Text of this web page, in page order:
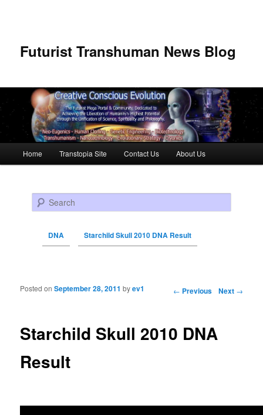
Futurist Transhuman News Blog
Skip to primary content
Skip to secondary content
Home Transtopia Site Contact Us About Us
Search
DNA Starchild Skull 2010 DNA Result
Post navigation ← Previous Next →
Starchild Skull 2010 DNA
Result
Posted onSeptember 28, 2011 byev1